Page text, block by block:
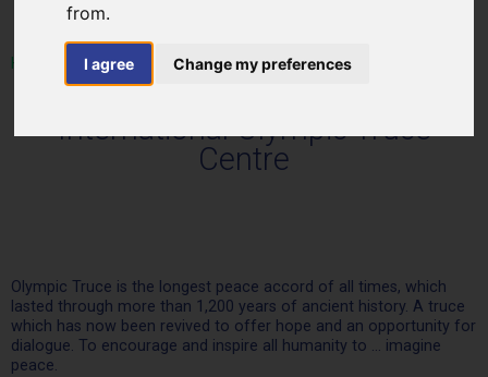
from.
I agree Change my preferences
HOME
International Olympic Truce
Centre
Olympic Truce is the longest peace accord of all times, which
lasted through more than 1,200 years of ancient history. A truce
which has now been revived to offer hope and an opportunity for
dialogue. To encourage and inspire all humanity to … imagine
peace.